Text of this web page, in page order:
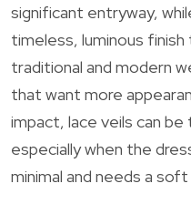
significant entryway,
timeless, luminous
traditional and modern
that want more
impact, lace veils can
especially when the
minimal and needs a soft